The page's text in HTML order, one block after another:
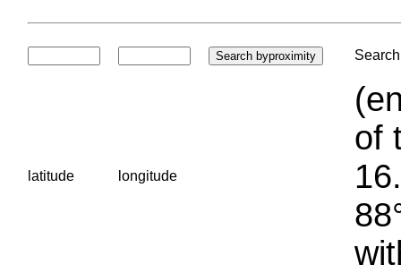
latitude longitude
of